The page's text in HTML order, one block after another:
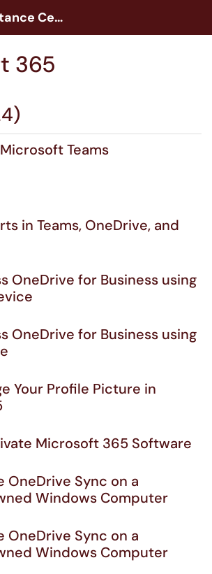
Menu
IT Assistance Center
365
Teams
in Teams, OneDrive, and
OneDrive for Business using
OneDrive for Business using
Your Profile Picture in
Microsoft 365 Software
OneDrive Sync on a
Windows Computer
OneDrive Sync on a
Windows Computer